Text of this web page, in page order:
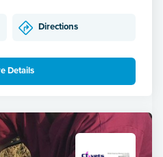
Directions
Details